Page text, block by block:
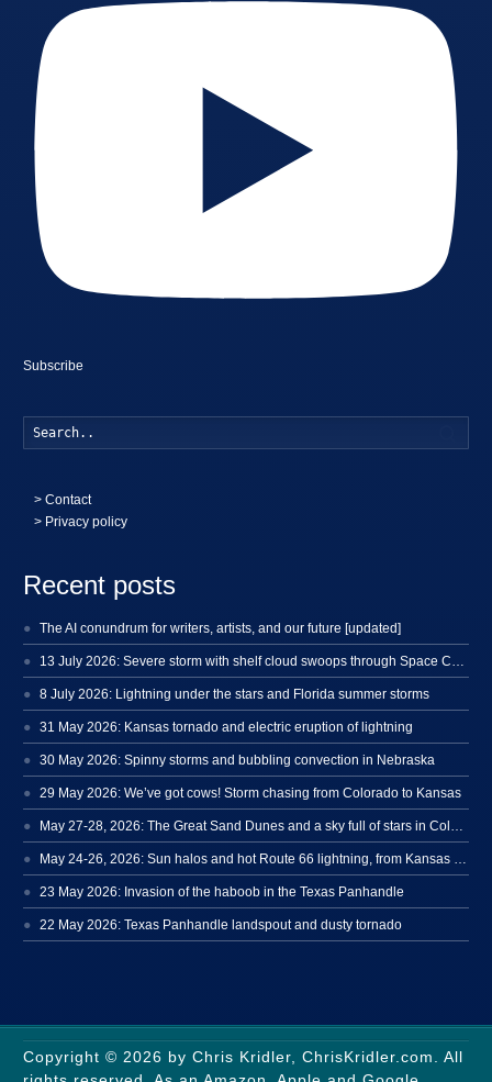
Subscribe
>Contact
> Privacy policy
Recent posts
The AI conundrum for writers, artists, and our future [updated]
8 July 2026: Lightning under the stars and Florida summer storms
31 May 2026: Kansas tornado and electric eruption of lightning
30 May 2026: Spinny storms and bubbling convection in Nebraska
29 May 2026: We’ve got cows! Storm chasing from Colorado to Kansas
23 May 2026: Invasion of the haboob in the Texas Panhandle
22 May 2026: Texas Panhandle landspout and dusty tornado
Copyright © 2026 by Chris Kridler, ChrisKridler.com. All